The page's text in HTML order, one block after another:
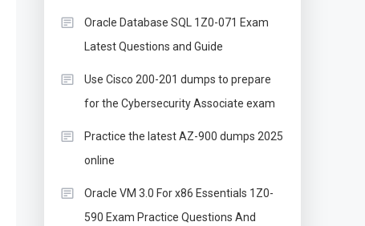
Oracle Database SQL 1Z0-071 Exam
Latest Questions and Guide
Use Cisco 200-201 dumps to prepare
for the Cybersecurity Associate exam
Practice the latest AZ-900 dumps 2025
online
Oracle VM 3.0 For x86 Essentials 1Z0-
590 Exam Practice Questions And